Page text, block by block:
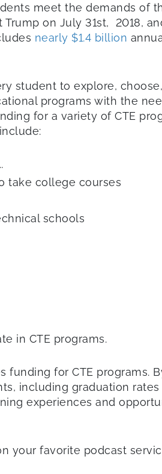
meet the demands of
on July 31st, 2018,
nearly $1.4 billion
student to explore,
programs with the
for a variety of CTE
take college courses
schools
in CTE programs.
for CTE programs.
including graduation
experiences and
your favorite podcast